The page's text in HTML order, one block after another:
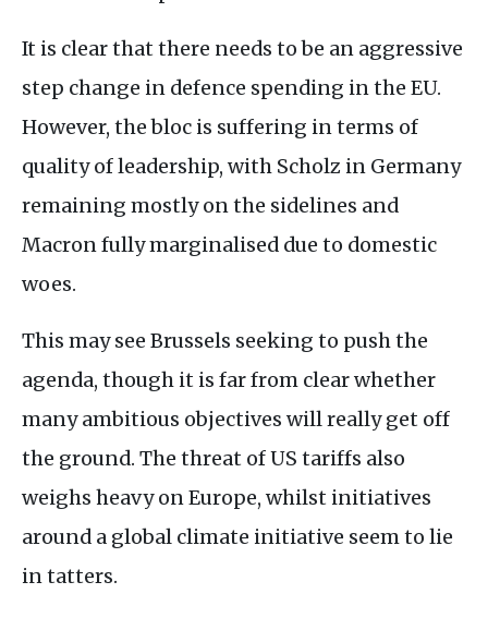
It is clear that there needs to be an aggressive
step change in defence spending in the EU.
However, the bloc is suffering in terms of
quality of leadership, with Scholz in Germany
remaining mostly on the sidelines and
Macron fully marginalised due to domestic
woes.
This may see Brussels seeking to push the
agenda, though it is far from clear whether
many ambitious objectives will really get off
the ground. The threat of US tariffs also
weighs heavy on Europe, whilst initiatives
around a global climate initiative seem to lie
in tatters.